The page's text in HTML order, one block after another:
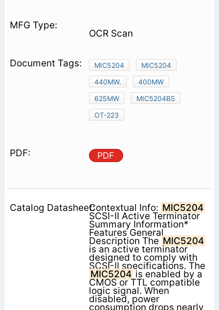
OCR Scan
MIC5204
MIC5204
440MW.
400MW
625MW
MIC5204BS
OT-223
PDF
Contextual Info: MIC5204
SCSI-II Active Terminator
Summary Information*
Features General
Description The MIC5204
is an active terminator
designed to comply with
SCSI-II specifications. The
MIC5204 is enabled by a
CMOS or TTL compatible
logic signal. When
disabled, power
consumption drops nearly